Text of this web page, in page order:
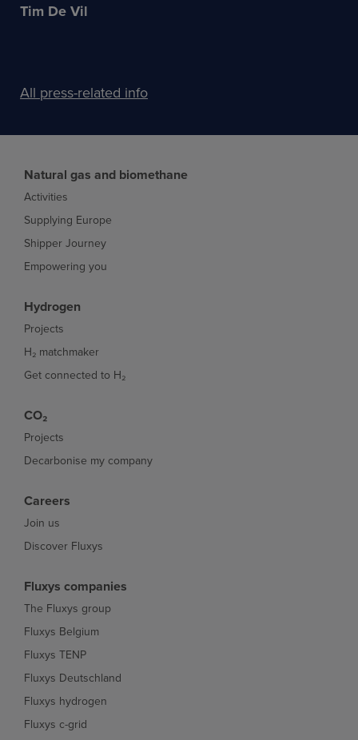
Tim De Vil
All press-related info
Natural gas and biomethane
Activities
Supplying Europe
Shipper Journey
Empowering you
Hydrogen
Projects
H₂ matchmaker
Get connected to H₂
CO₂
Projects
Decarbonise my company
Careers
Join us
Discover Fluxys
Fluxys companies
The Fluxys group
Fluxys Belgium
Fluxys TENP
Fluxys Deutschland
Fluxys hydrogen
Fluxys c-grid